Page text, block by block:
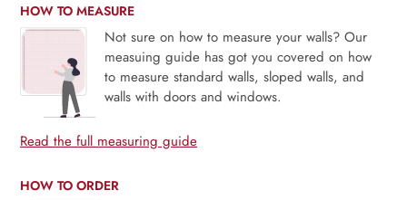
HOW TO MEASURE
Not sure on how to measure your walls? Our
measuing guide has got you covered on how
to measure standard walls, sloped walls, and
walls with doors and windows.
Read the full measuring guide
HOW TO ORDER